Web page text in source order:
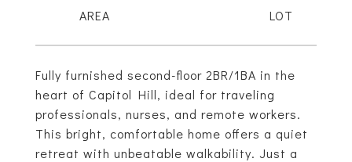
Fully furnished second-floor 2BR/1BA in the
heart of Capitol Hill, ideal for traveling
professionals, nurses, and remote workers.
This bright, comfortable home offers a quiet
retreat with unbeatable walkability. Just a